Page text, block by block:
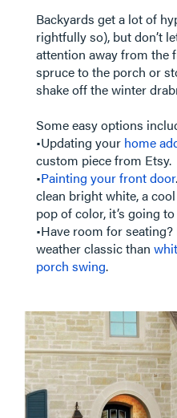
Backyards get a lot of
rightfully so), but don’t
attention away from the
spruce to the porch or
shake off the winter
Some easy options
•Updating your home
custom piece from Etsy.
•Painting your front door
clean bright white, a
pop of color, it’s going
•Have room for
weather classic than
porch swing.